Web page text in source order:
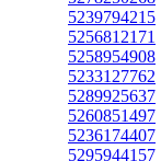
5239794215
5256812171
5258954908
5233127762
5289925637
5260851497
5236174407
5295944157